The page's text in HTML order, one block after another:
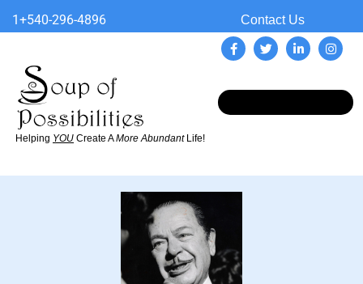
1+540-296-4896 Contact Us
Helping YOU Create AMore AbundantLife!